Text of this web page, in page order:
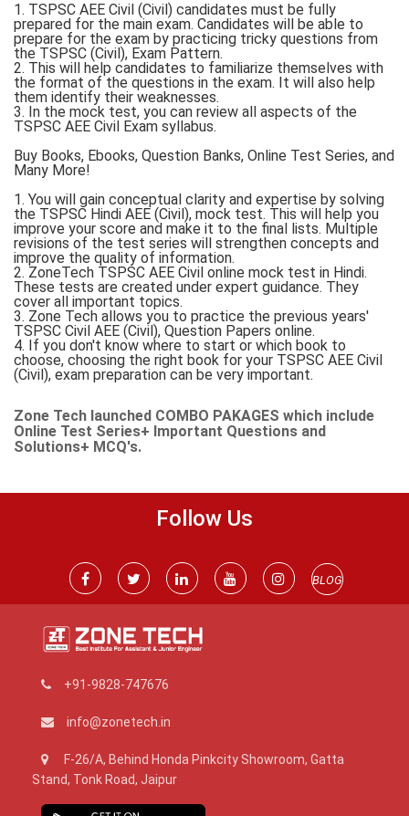
1. TSPSC AEE Civil (Civil) candidates must be fully
prepared for the main exam. Candidates will be able to
prepare for the exam by practicing tricky questions from
the TSPSC (Civil), Exam Pattern.
2. This will help candidates to familiarize themselves with
the format of the questions in the exam. It will also help
them identify their weaknesses.
3. In the mock test, you can review all aspects of the
TSPSC AEE Civil Exam syllabus.
Buy Books, Ebooks, Question Banks, Online Test Series, and
Many More!
1. You will gain conceptual clarity and expertise by solving
the TSPSC Hindi AEE (Civil), mock test. This will help you
improve your score and make it to the final lists. Multiple
revisions of the test series will strengthen concepts and
improve the quality of information.
2. ZoneTech TSPSC AEE Civil online mock test in Hindi.
These tests are created under expert guidance. They
cover all important topics.
3. Zone Tech allows you to practice the previous years'
TSPSC Civil AEE (Civil), Question Papers online.
4. If you don't know where to start or which book to
choose, choosing the right book for your TSPSC AEE Civil
(Civil), exam preparation can be very important.
Zone Tech launched COMBO PAKAGES which include
Online Test Series+ Important Questions and
Solutions+ MCQ's.
Follow Us
BLOG
+91-9828-747676
info@zonetech.in
F-26/A, Behind Honda Pinkcity Showroom, Gatta
Stand, Tonk Road, Jaipur